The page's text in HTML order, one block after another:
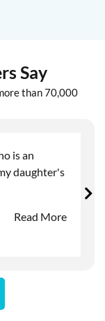
Say
than 70,000
is an
daughter's
Read More